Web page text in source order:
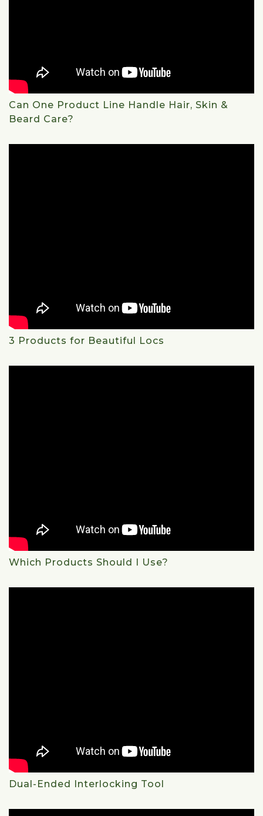
Can One Product Line Handle Hair, Skin &
Beard Care?
3 Products for Beautiful Locs
Which Products Should I Use?
Dual-Ended Interlocking Tool